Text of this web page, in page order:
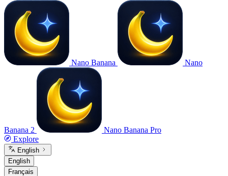
Nano Banana Nano
Banana 2
Nano Banana Pro
Explore
English
English
Français